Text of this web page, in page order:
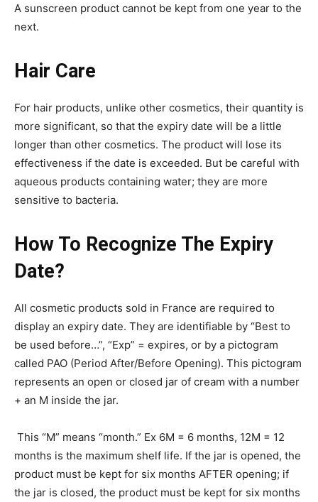
A sunscreen product cannot be kept from one year to the
next.
Hair Care
For hair products, unlike other cosmetics, their quantity is
more significant, so that the expiry date will be a little
longer than other cosmetics. The product will lose its
effectiveness if the date is exceeded. But be careful with
aqueous products containing water; they are more
sensitive to bacteria.
How To Recognize The Expiry
Date?
All cosmetic products sold in France are required to
display an expiry date. They are identifiable by “Best to
be used before…”, “Exp” = expires, or by a pictogram
called PAO (Period After/Before Opening). This pictogram
represents an open or closed jar of cream with a number
+ an M inside the jar.
This “M” means “month.” Ex 6M = 6 months, 12M = 12
months is the maximum shelf life. If the jar is opened, the
product must be kept for six months AFTER opening; if
the jar is closed, the product must be kept for six months